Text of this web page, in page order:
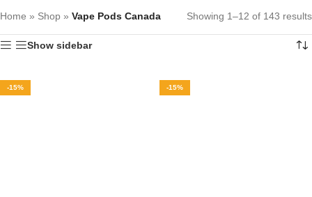
Home » Shop » Vape Pods Canada Showing 1–12 of 143 results
Show sidebar
-15% -15%